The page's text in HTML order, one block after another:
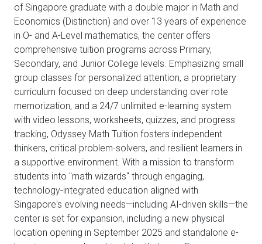
of Singapore graduate with a double major in Math and
Economics (Distinction) and over 13 years of experience
in O- and A-Level mathematics, the center offers
comprehensive tuition programs across Primary,
Secondary, and Junior College levels. Emphasizing small
group classes for personalized attention, a proprietary
curriculum focused on deep understanding over rote
memorization, and a 24/7 unlimited e-learning system
with video lessons, worksheets, quizzes, and progress
tracking, Odyssey Math Tuition fosters independent
thinkers, critical problem-solvers, and resilient learners in
a supportive environment. With a mission to transform
students into "math wizards" through engaging,
technology-integrated education aligned with
Singapore's evolving needs—including AI-driven skills—the
center is set for expansion, including a new physical
location opening in September 2025 and standalone e-